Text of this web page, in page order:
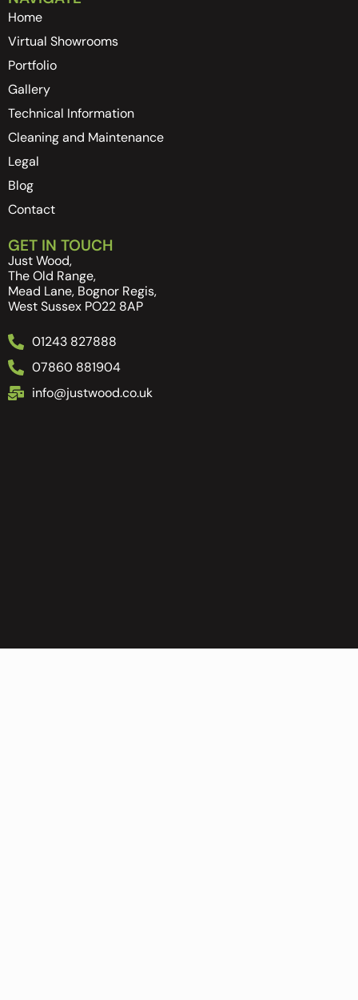
Home
Virtual Showrooms
Portfolio
Gallery
Technical Information
Cleaning and Maintenance
Legal
Blog
Contact
GET IN TOUCH
Just Wood,
The Old Range,
Mead Lane, Bognor Regis,
West Sussex PO22 8AP
01243 827888
07860 881904
info@justwood.co.uk